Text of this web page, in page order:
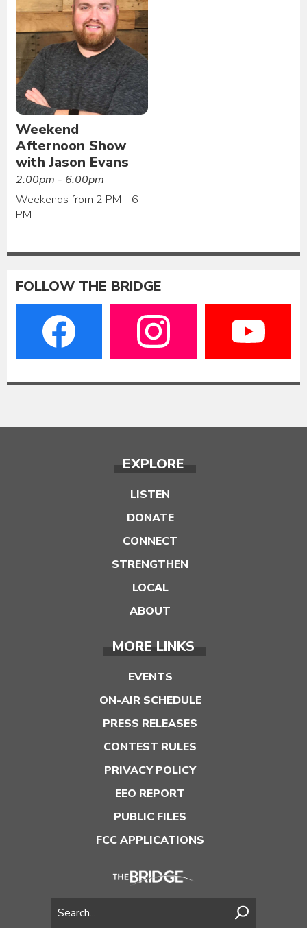
Weekend
Afternoon Show
with Jason Evans
2:00pm - 6:00pm
Weekends from 2 PM - 6
PM
FOLLOW THE BRIDGE
EXPLORE
LISTEN
DONATE
CONNECT
STRENGTHEN
LOCAL
ABOUT
MORE LINKS
EVENTS
ON-AIR SCHEDULE
PRESS RELEASES
CONTEST RULES
PRIVACY POLICY
EEO REPORT
PUBLIC FILES
FCC APPLICATIONS